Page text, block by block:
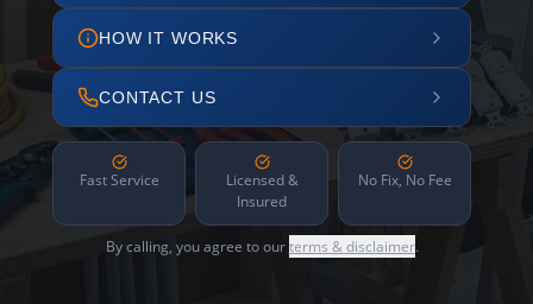
HOW IT WORKS
CONTACT US
Fast Service
Licensed &
Insured
No Fix, No Fee
By calling, you agree to ourterms & disclaimer.